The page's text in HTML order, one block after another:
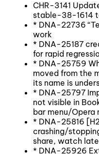
CHR-3141
stable-38-1614
* DNA-22736
work
* DNA-25187
for rapid
* DNA-25759
moved from the
its name is
* DNA-25797
not visible in
bar menu/Opera
* DNA-25816
crashing/
share, watch
* DNA-25926